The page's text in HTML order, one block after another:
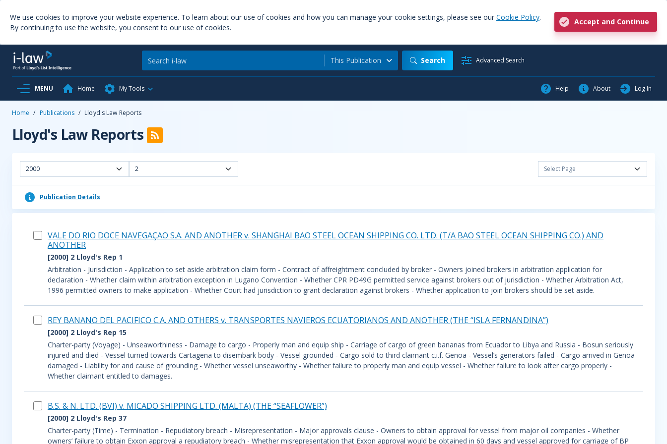
We use cookies to improve your website experience. To learn about our use of cookies and how you can manage your cookie settings, please see our Cookie Policy.
By continuing to use the website, you consent to our use of cookies.
Accept and Continue
This Publication Search Advanced Search
MENU Home My Tools Help About Log In
Home / Publications / Lloyd's Law Reports
Lloyd's Law Reports
2000 2 Select Page
Publication Details
VALE DO RIO DOCE NAVEGAÇAO S.A. AND ANOTHER v. SHANGHAI BAO STEEL OCEAN SHIPPING CO. LTD. (T/A BAO STEEL OCEAN SHIPPING CO.) AND
ANOTHER
[2000] 2 Lloyd's Rep 1
Arbitration - Jurisdiction - Application to set aside arbitration claim form - Contract of affreightment concluded by broker - Owners joined brokers in arbitration application for
declaration - Whether claim within arbitration exception in Lugano Convention - Whether CPR PD49G permitted service against brokers out of jurisdiction - Whether Arbitration Act,
1996 permitted owners to make application - Whether Court had jurisdiction to grant declaration against brokers - Whether application to join brokers should be set aside.
REY BANANO DEL PACIFICO C.A. AND OTHERS v. TRANSPORTES NAVIEROS ECUATORIANOS AND ANOTHER (THE “ISLA FERNANDINA”)
[2000] 2 Lloyd's Rep 15
Charter-party (Voyage) - Unseaworthiness - Damage to cargo - Properly man and equip ship - Carriage of cargo of green bananas from Ecuador to Libya and Russia - Bosun seriously
injured and died - Vessel turned towards Cartagena to disembark body - Vessel grounded - Cargo sold to third claimant c.i.f. Genoa - Vessel’s generators failed - Cargo arrived in Genoa
damaged - Liability for and cause of grounding - Whether vessel unseaworthy - Whether failure to properly man and equip vessel - Whether failure to look after cargo properly -
Whether claimant entitled to damages.
B.S. & N. LTD. (BVI) v. MICADO SHIPPING LTD. (MALTA) (THE “SEAFLOWER”)
[2000] 2 Lloyd's Rep 37
Charter-party (Time) - Termination - Repudiatory breach - Misrepresentation - Major approvals clause - Owners to obtain approval for vessel from major oil companies - Whether
owners’ failure to obtain Exxon approval a repudiatory breach - Whether misrepresentation that Exxon approval would be obtained in 60 days and vessel approved for carriage of BP